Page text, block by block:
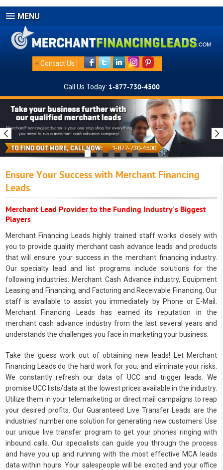
MENU
+Contact Us
Call Us Today: 1-877-730-4500
1-877-730-4500
Ensure Your Success with Merchant Financing
Leads
Merchant Lead Provider to the Funding Industry's Biggest
Players
Merchant Financing Leads highly trained staff works closely with
you to provide quality merchant cash advance leads and products
that will ensure your success in the merchant financing industry.
Our specialty lead and list programs include solutions for the
following industries: Merchant Cash Advance industry, Equipment
Leasing and Financing, and Factoring and Receivable Financing. Our
staff is available to assist you immediately by Phone or E-Mail.
Merchant Financing Leads has earned its reputation in the
merchant cash advance industry from the last several years and
understands the challenges you face in marketing your business.
Take the guess work out of obtaining new leads! Let Merchant
Financing Leads do the hard work for you, and eliminate your risks.
We constantly refresh our data of UCC and trigger leads. We
promise UCC lists/data at the lowest prices available in the industry.
Utilize them in your telemarketing or direct mail campaigns to reap
your desired profits. Our Guaranteed Live Transfer Leads are the
industries’ number one solution for generating new customers. Use
our unique live transfer program to get your phones ringing with
inbound calls. Our specialists can guide you through the process
and have you up and running with the most effective MCA leads
data within hours. Your salespeople will be excited and your office